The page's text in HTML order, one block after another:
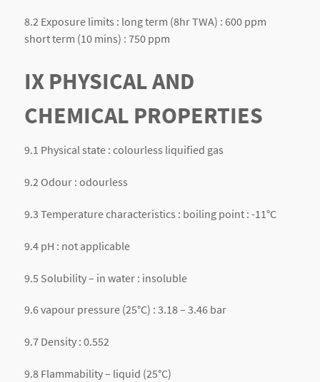
8.2 Exposure limits : long term (8hr TWA) : 600 ppm
short term (10 mins) : 750 ppm
IX PHYSICAL AND
CHEMICAL PROPERTIES
9.1 Physical state : colourless liquified gas
9.2 Odour : odourless
9.3 Temperature characteristics : boiling point : -11°C
9.4 pH : not applicable
9.5 Solubility – in water : insoluble
9.6 vapour pressure (25°C) : 3.18 – 3.46 bar
9.7 Density : 0.552
9.8 Flammability – liquid (25°C)